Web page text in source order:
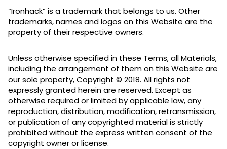
“Ironhack” is a trademark that belongs to us. Other
trademarks, names and logos on this Website are the
property of their respective owners.
Unless otherwise specified in these Terms, all Materials,
including the arrangement of them on this Website are
our sole property, Copyright © 2018. All rights not
expressly granted herein are reserved. Except as
otherwise required or limited by applicable law, any
reproduction, distribution, modification, retransmission,
or publication of any copyrighted material is strictly
prohibited without the express written consent of the
copyright owner or license.